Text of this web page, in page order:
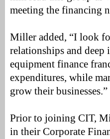
meeting the financing
Miller added, “I look
relationships and deep
equipment finance
expenditures, while
grow their businesses.”
Prior to joining CIT,
in their Corporate